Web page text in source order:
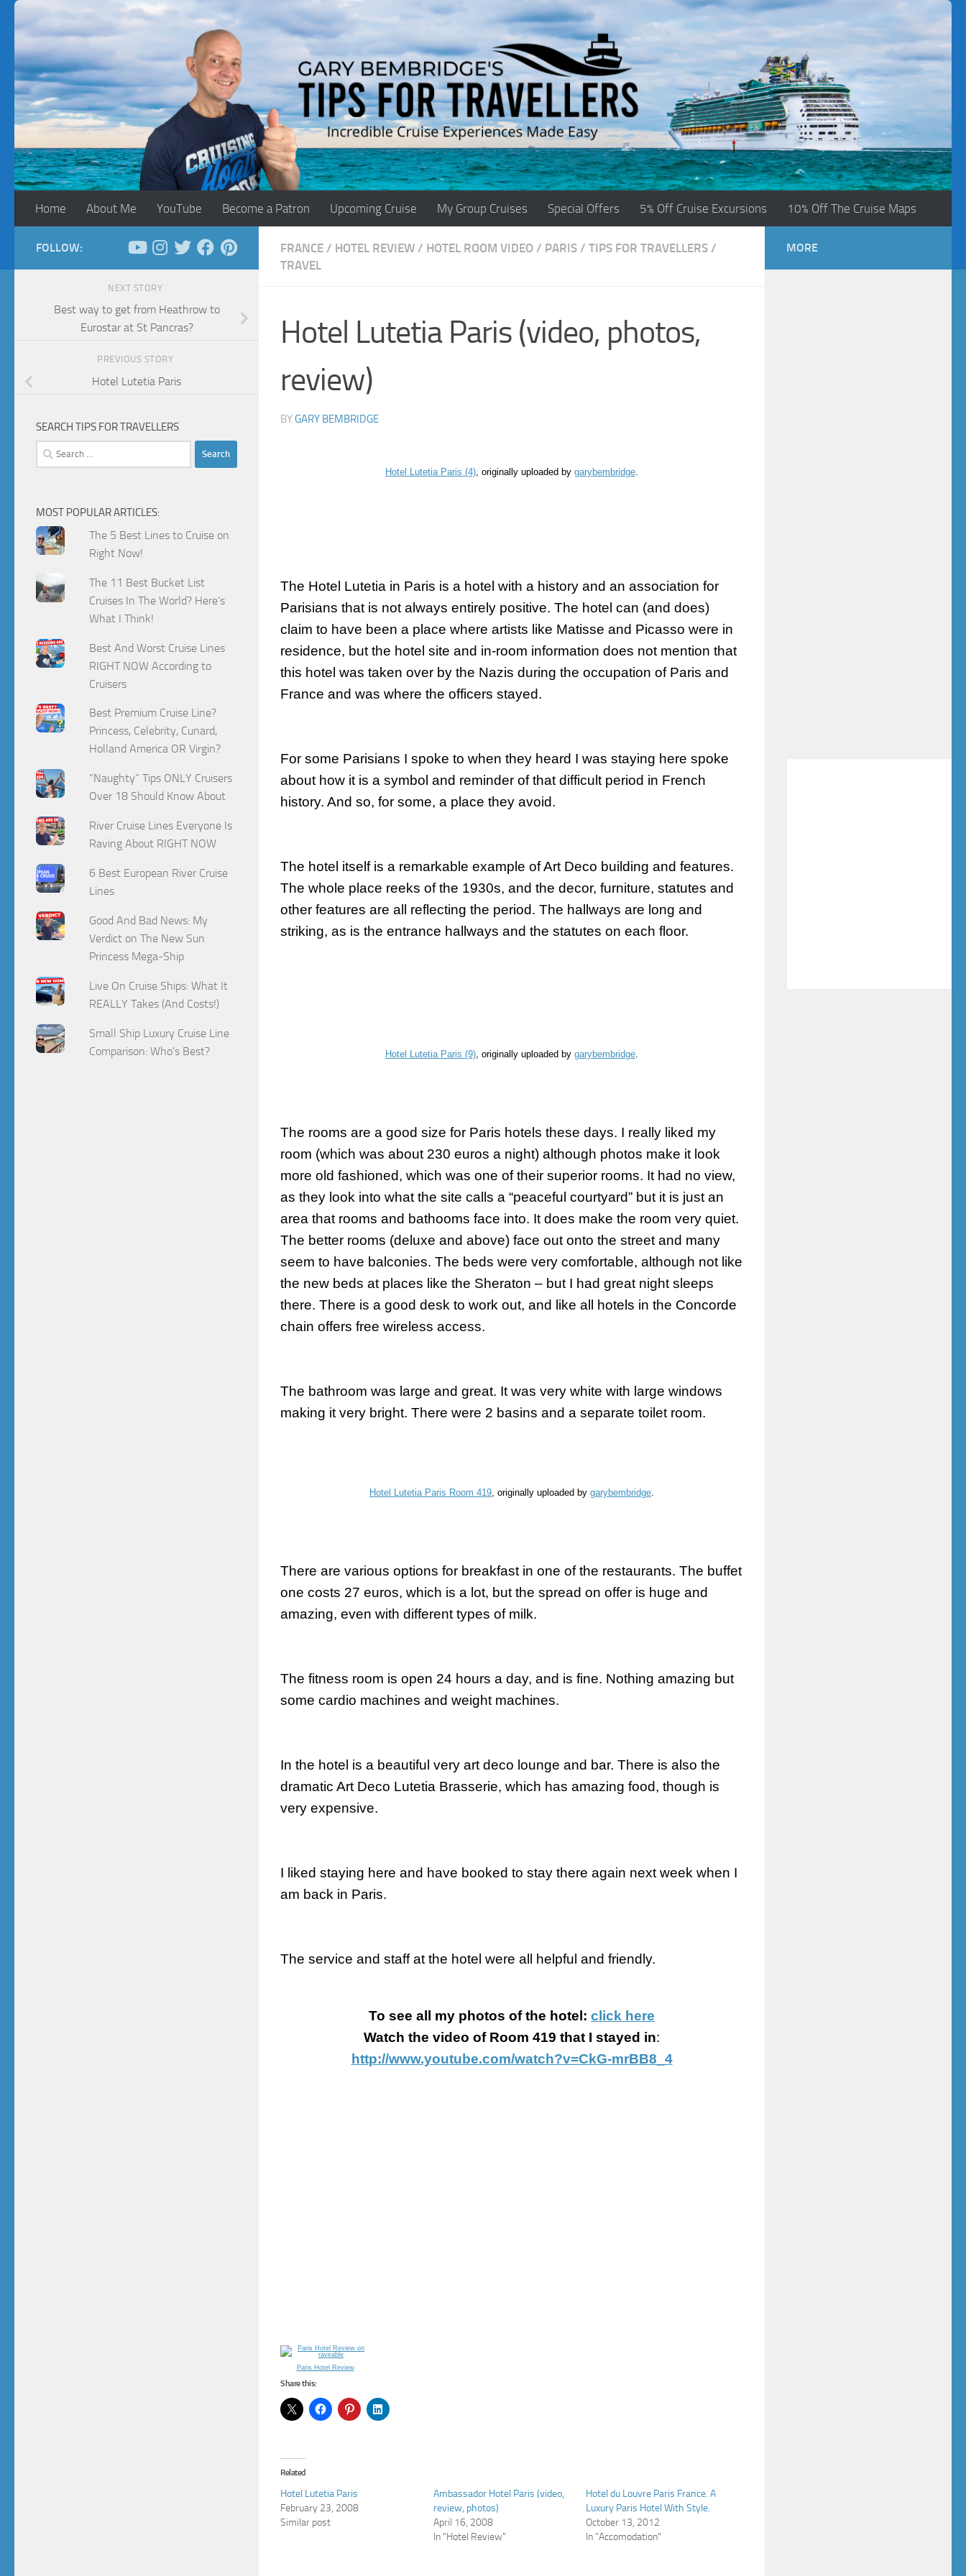
Skip to content
Home About Me YouTube Become a Patron Upcoming Cruise My Group Cruises Special Offers 5% Off Cruise Excursions 10% Off The Cruise Maps
FRANCE / HOTEL REVIEW / HOTEL ROOM VIDEO / PARIS / TIPS FOR TRAVELLERS /
TRAVEL
Hotel Lutetia Paris (video, photos,
review)
BYGARY BEMBRIDGE
Hotel Lutetia Paris (4), originally uploaded by garybembridge.
The Hotel Lutetia in Paris is a hotel with a history and an association for
Parisians that is not always entirely positive. The hotel can (and does)
claim to have been a place where artists like Matisse and Picasso were in
residence, but the hotel site and in-room information does not mention that
this hotel was taken over by the Nazis during the occupation of Paris and
France and was where the officers stayed.
For some Parisians I spoke to when they heard I was staying here spoke
about how it is a symbol and reminder of that difficult period in French
history. And so, for some, a place they avoid.
The hotel itself is a remarkable example of Art Deco building and features.
The whole place reeks of the 1930s, and the decor, furniture, statutes and
other features are all reflecting the period. The hallways are long and
striking, as is the entrance hallways and the statutes on each floor.
Hotel Lutetia Paris (9) , originally uploaded by garybembridge
The rooms are a good size for Paris hotels these days. I really liked my
room (which was about 230 euros a night) although photos make it look
more old fashioned, which was one of their superior rooms. It had no view,
as they look into what the site calls a “peaceful courtyard” but it is just an
area that rooms and bathooms face into. It does make the room very quiet.
The better rooms (deluxe and above) face out onto the street and many
seem to have balconies. The beds were very comfortable, although not like
the new beds at places like the Sheraton – but I had great night sleeps
there. There is a good desk to work out, and like all hotels in the Concorde
chain offers free wireless access.
The bathroom was large and great. It was very white with large windows
making it very bright. There were 2 basins and a separate toilet room.
Hotel Lutetia Paris Room 419 , originally uploaded by garybembridge
There are various options for breakfast in one of the restaurants. The buffet
one costs 27 euros, which is a lot, but the spread on offer is huge and
amazing, even with different types of milk.
The fitness room is open 24 hours a day, and is fine. Nothing amazing but
some cardio machines and weight machines.
In the hotel is a beautiful very art deco lounge and bar. There is also the
dramatic Art Deco Lutetia Brasserie, which has amazing food, though is
very expensive.
I liked staying here and have booked to stay there again next week when I
am back in Paris.
The service and staff at the hotel were all helpful and friendly.
To see all my photos of the hotel: click here
Watch the video of Room 419 that I stayed in:
http://www.youtube.com/watch?v=CkG-mrBB8_4
Paris Hotel Review
Share this:
Related
Hotel Lutetia Paris
February 23, 2008
Similar post
Ambassador Hotel Paris (video,
review, photos)
April 16, 2008
In "Hotel Review"
Hotel du Louvre Paris France. A
Luxury Paris Hotel With Style.
October 13, 2012
In "Accomodation"
FOLLOW:
NEXT STORY
Best way to get from Heathrow to
Eurostar at St Pancras?
PREVIOUS STORY
Hotel Lutetia Paris
SEARCH TIPS FOR TRAVELLERS
Search
for:
MOST POPULAR ARTICLES:
The 5 Best Lines to Cruise on
Right Now!
The 11 Best Bucket List
Cruises In The World? Here's
What I Think!
Best And Worst Cruise Lines
RIGHT NOW According to
Cruisers
Best Premium Cruise Line?
Princess, Celebrity, Cunard,
Holland America OR Virgin?
“Naughty” Tips ONLY Cruisers
Over 18 Should Know About
River Cruise Lines Everyone Is
Raving About RIGHT NOW
6 Best European River Cruise
Lines
Good And Bad News: My
Verdict on The New Sun
Princess Mega-Ship
Live On Cruise Ships: What It
REALLY Takes (And Costs!)
Small Ship Luxury Cruise Line
Comparison: Who's Best?
MORE